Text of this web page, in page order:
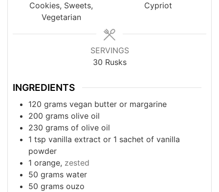
Cookies, Sweets,
Vegetarian
Cypriot
SERVINGS
30 Rusks
INGREDIENTS
120 grams vegan butter or margarine
200 grams olive oil
230 grams of olive oil
1 tsp vanilla extract or 1 sachet of vanilla
powder
1 orange, zested
50 grams water
50 grams ouzo